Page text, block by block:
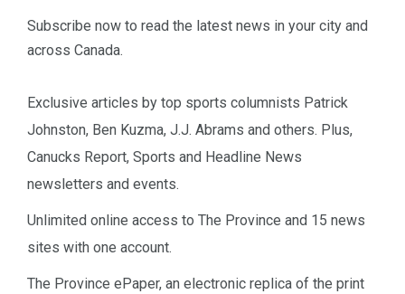
Subscribe now to read the latest news in your city and
across Canada.
Exclusive articles by top sports columnists Patrick
Johnston, Ben Kuzma, J.J. Abrams and others. Plus,
Canucks Report, Sports and Headline News
newsletters and events.
Unlimited online access to The Province and 15 news
sites with one account.
The Province ePaper, an electronic replica of the print